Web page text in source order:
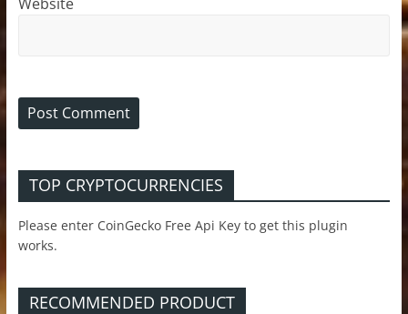
TOP CRYPTOCURRENCIES
Please enter CoinGecko Free Api Key to get this plugin
works.
RECOMMENDED PRODUCT